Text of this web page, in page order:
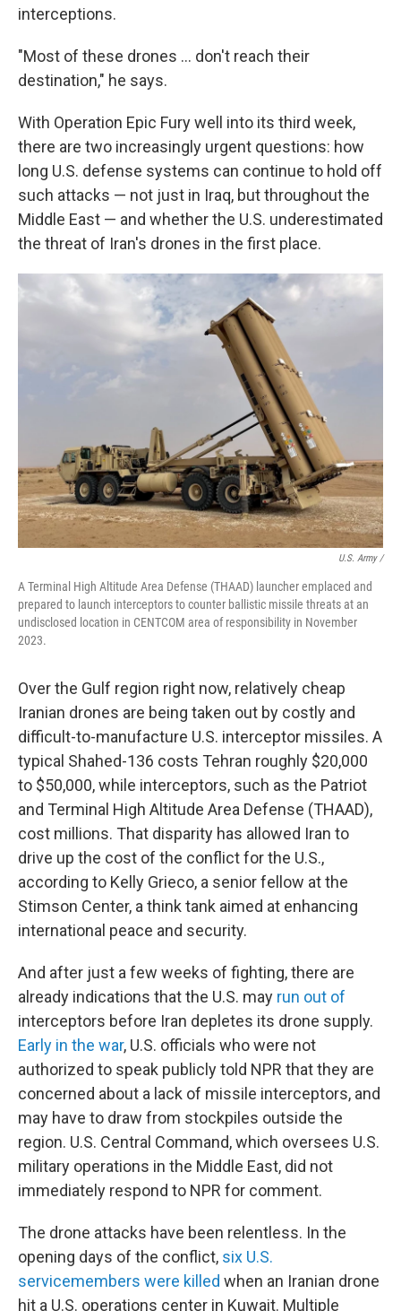
interceptions.
"Most of these drones … don't reach their
destination," he says.
With Operation Epic Fury well into its third week,
there are two increasingly urgent questions: how
long U.S. defense systems can continue to hold off
such attacks — not just in Iraq, but throughout the
Middle East — and whether the U.S. underestimated
the threat of Iran's drones in the first place.
U.S. Army /
A Terminal High Altitude Area Defense (THAAD) launcher emplaced and
prepared to launch interceptors to counter ballistic missile threats at an
undisclosed location in CENTCOM area of responsibility in November
2023.
Over the Gulf region right now, relatively cheap
Iranian drones are being taken out by costly and
difficult-to-manufacture U.S. interceptor missiles. A
typical Shahed-136 costs Tehran roughly $20,000
to $50,000, while interceptors, such as the Patriot
and Terminal High Altitude Area Defense (THAAD),
cost millions. That disparity has allowed Iran to
drive up the cost of the conflict for the U.S.,
according to Kelly Grieco, a senior fellow at the
Stimson Center, a think tank aimed at enhancing
international peace and security.
And after just a few weeks of fighting, there are
already indications that the U.S. may run out of
interceptors before Iran depletes its drone supply.
Early in the war, U.S. officials who were not
authorized to speak publicly told NPR that they are
concerned about a lack of missile interceptors, and
may have to draw from stockpiles outside the
region. U.S. Central Command, which oversees U.S.
military operations in the Middle East, did not
immediately respond to NPR for comment.
The drone attacks have been relentless. In the
opening days of the conflict, six U.S.
servicemembers were killed when an Iranian drone
hit a U.S. operations center in Kuwait. Multiple